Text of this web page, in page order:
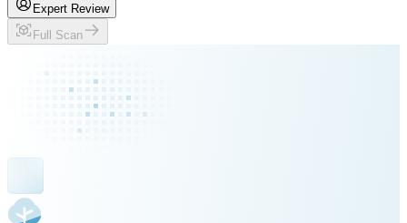
Expert Review
Full Scan